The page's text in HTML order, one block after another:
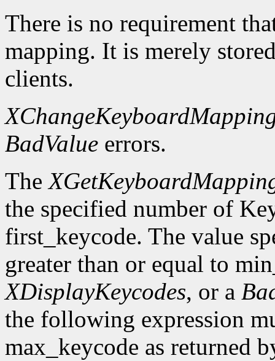
There is no requirement
mapping. It is merely
clients.
BadValue errors.
The
the specified number of
first_keycode. The value
greater than or equal to
XDisplayKeycodes, or a
the following expression
max_keycode as returned